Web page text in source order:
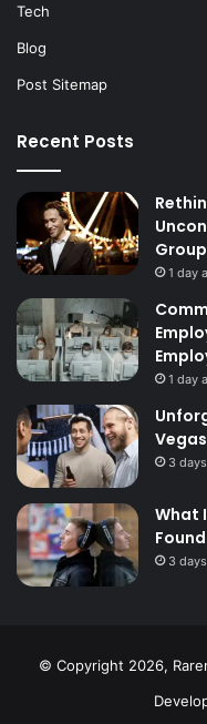
Tech
Blog
Post Sitemap
Recent Posts
1 day
1 day
3
What
3
© Copyright 2026,